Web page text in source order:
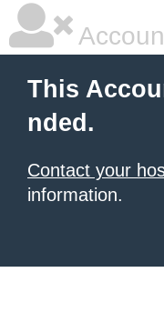
This
nded.
Contact your
information.